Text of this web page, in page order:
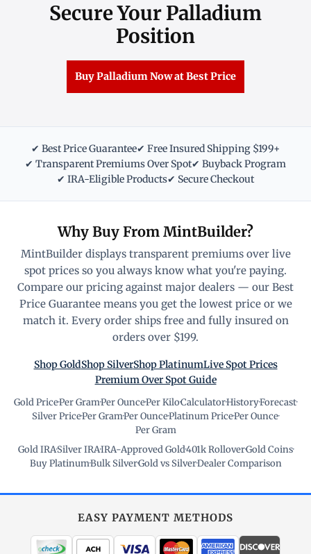
Secure Your Palladium
Position
Buy Palladium Now at Best Price
✔ Best Price Guarantee✔ Free Insured Shipping $199+
✔ Transparent Premiums Over Spot✔ Buyback Program
✔ IRA-Eligible Products✔ Secure Checkout
Why Buy From MintBuilder?
MintBuilder displays transparent premiums over live
spot prices so you always know what you're paying.
Compare our pricing against major dealers — our Best
Price Guarantee means you get the lowest price or we
match it. Every order ships free and fully insured on
orders over $199.
Shop GoldShop SilverShop PlatinumLive Spot Prices
Premium Over Spot Guide
Gold Price·Per Gram·Per Ounce·Per Kilo·Calculator·History·Forecast·
Silver Price·Per Gram·Per Ounce·Platinum Price·Per Ounce·
Per Gram
Gold IRA·Silver IRA·IRA-Approved Gold·401k Rollover·Gold Coins·
Buy Platinum·Bulk Silver·Gold vs Silver·Dealer Comparison
EASY PAYMENT METHODS